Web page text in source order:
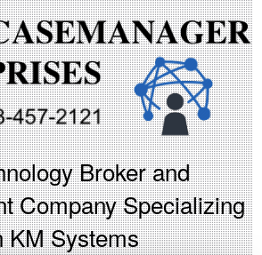
Broker and
Company Specializing
KM Systems